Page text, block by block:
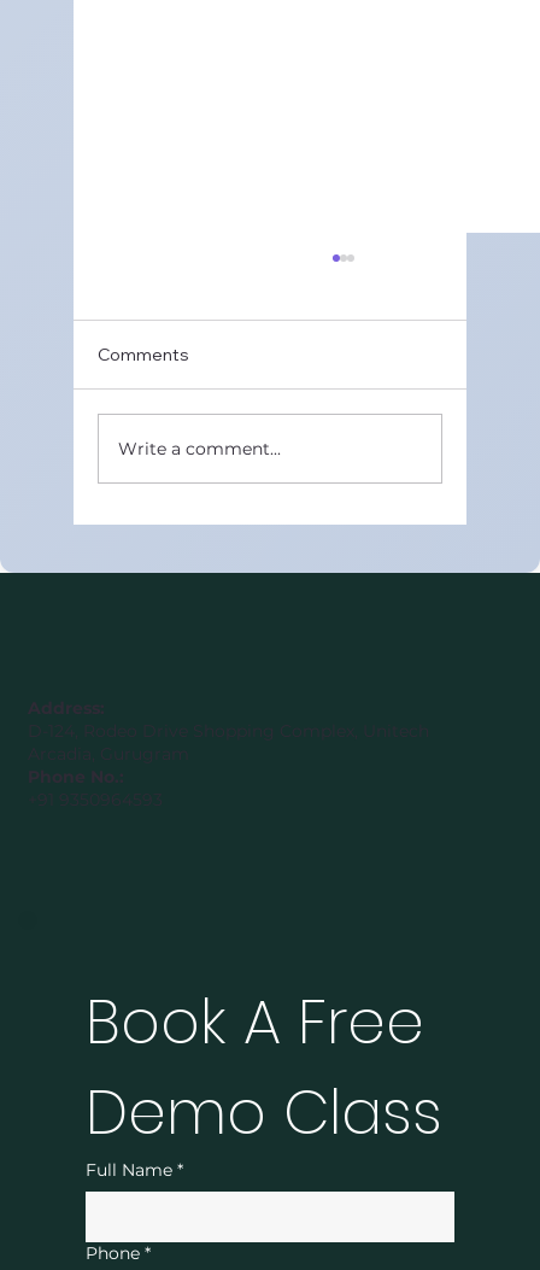
United Arab Emirates (Class 8–12)
Comments
Write a comment...
Address:
D-124, Rodeo Drive Shopping Complex, Unitech
Arcadia, Gurugram
Phone No.:
+91 9350964593
Book A Free
Demo Class
Full Name *
Phone *